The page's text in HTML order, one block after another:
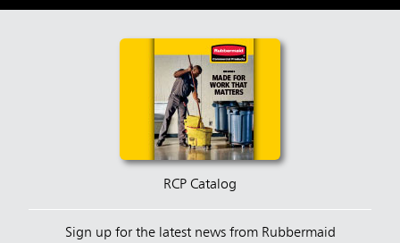
RCP Catalog
Sign up for the latest news from Rubbermaid